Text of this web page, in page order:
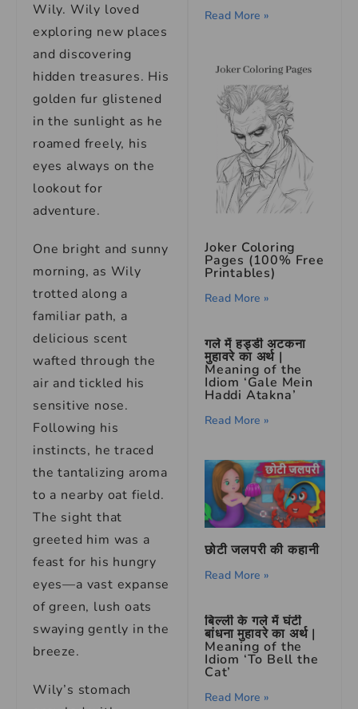
Wily. Wily loved
exploring new places
and discovering
hidden treasures. His
golden fur glistened
in the sunlight as he
roamed freely, his
eyes always on the
lookout for
adventure.
One bright and sunny
morning, as Wily
trotted along a
familiar path, a
delicious scent
wafted through the
air and tickled his
sensitive nose.
Following his
instincts, he traced
the tantalizing aroma
to a nearby oat field.
The sight that
greeted him was a
feast for his hungry
eyes—a vast expanse
of green, lush oats
swaying gently in the
breeze.
Wily’s stomach
Read More »
Joker Coloring
Pages (100% Free
Printables)
Read More »
गले में हड्डी अटकना
मुहावरे का अर्थ |
Meaning of the
Idiom ‘Gale Mein
Haddi Atakna’
Read More »
छोटी जलपरी की कहानी
Read More »
बिल्ली के गले में घंटी
बांधना मुहावरे का अर्थ |
Meaning of the
Idiom ‘To Bell the
Cat’
Read More »